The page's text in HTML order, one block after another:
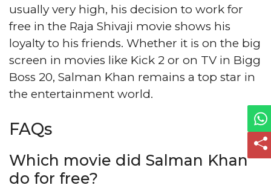
usually very high, his decision to work for
free in the Raja Shivaji movie shows his
loyalty to his friends. Whether it is on the big
screen in movies like Kick 2 or on TV in Bigg
Boss 20, Salman Khan remains a top star in
the entertainment world.
FAQs
Which movie did Salman Khan
do for free?